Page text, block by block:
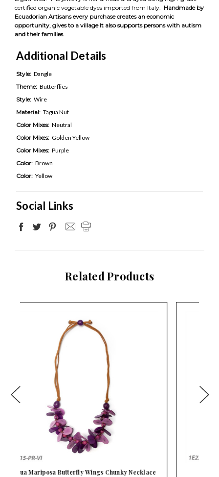
certified organic vegetable dyes imported from Italy. Handmade by
Ecuadorian Artisans every purchase creates an economic
opportunity, gives to a village It also supports persons with autism
and their families.
Additional Details
Style: Dangle
Theme: Butterflies
Style: Wire
Material: Tagua Nut
Color Mixes: Neutral
Color Mixes: Golden Yellow
Color Mixes: Purple
Color: Brown
Color: Yellow
Social Links
Related Products
Tagua Ketty Earrings